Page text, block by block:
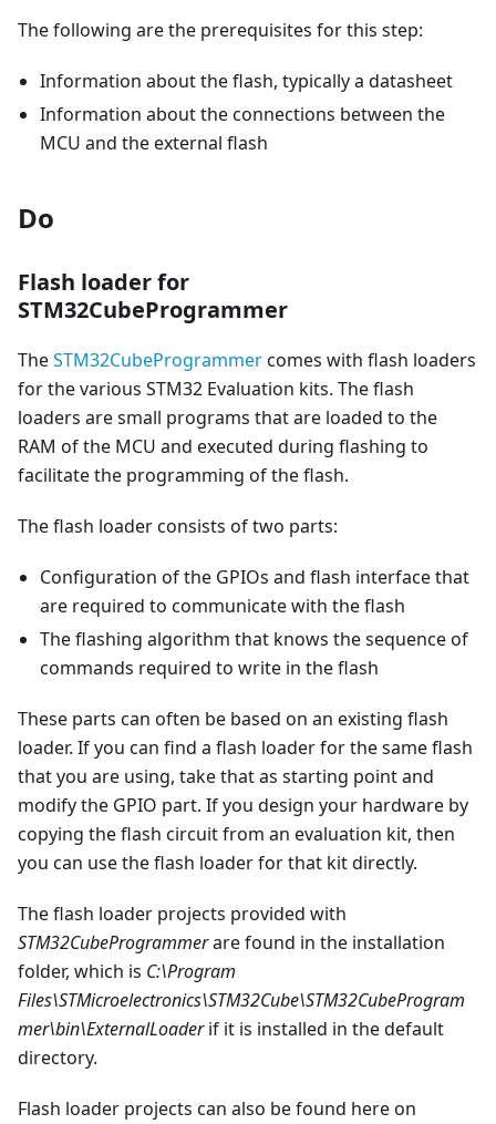
The following are the prerequisites for this step:
Information about the flash, typically a datasheet
Information about the connections between the
MCU and the external flash
Do
Flash loader for
STM32CubeProgrammer
TheSTM32CubeProgrammercomes with flash loaders
for the various STM32 Evaluation kits. The flash
loaders are small programs that are loaded to the
RAM of the MCU and executed during flashing to
facilitate the programming of the flash.
The flash loader consists of two parts:
Configuration of the GPIOs and flash interface that
are required to communicate with the flash
The flashing algorithm that knows the sequence of
commands required to write in the flash
These parts can often be based on an existing flash
loader. If you can find a flash loader for the same flash
that you are using, take that as starting point and
modify the GPIO part. If you design your hardware by
copying the flash circuit from an evaluation kit, then
you can use the flash loader for that kit directly.
The flash loader projects provided with
STM32CubeProgrammerare found in the installation
folder, which is C:\Program
Files\STMicroelectronics\STM32Cube\STM32CubeProgram
mer\bin\ExternalLoaderif it is installed in the default
directory.
Flash loader projects can also be found here on